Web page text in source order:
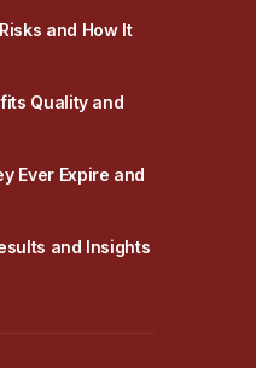
and How It
Quality and
Ever Expire and
and Insights